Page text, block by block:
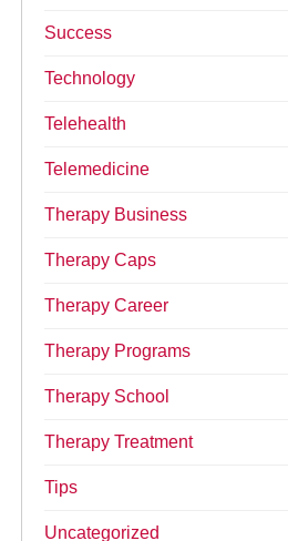
Success
Technology
Telehealth
Telemedicine
Therapy Business
Therapy Caps
Therapy Career
Therapy Programs
Therapy School
Therapy Treatment
Tips
Uncategorized